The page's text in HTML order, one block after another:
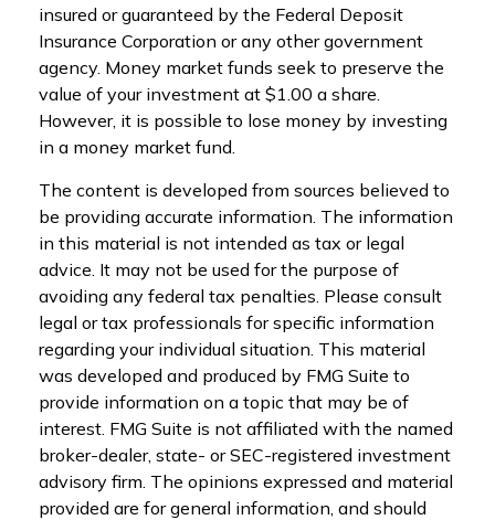
insured or guaranteed by the Federal Deposit
Insurance Corporation or any other government
agency. Money market funds seek to preserve the
value of your investment at $1.00 a share.
However, it is possible to lose money by investing
in a money market fund.
The content is developed from sources believed to
be providing accurate information. The information
in this material is not intended as tax or legal
advice. It may not be used for the purpose of
avoiding any federal tax penalties. Please consult
legal or tax professionals for specific information
regarding your individual situation. This material
was developed and produced by FMG Suite to
provide information on a topic that may be of
interest. FMG Suite is not affiliated with the named
broker-dealer, state- or SEC-registered investment
advisory firm. The opinions expressed and material
provided are for general information, and should